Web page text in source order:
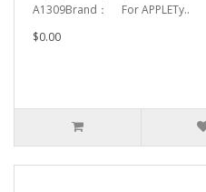
A1309Brand： For APPLETy..
$0.00